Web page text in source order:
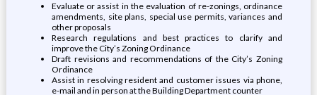
Evaluate or assist in the evaluation of re-zonings, ordinance
amendments, site plans, special use permits, variances and
other proposals
Research regulations and best practices to clarify and
improve the City’s Zoning Ordinance
Draft revisions and recommendations of the City’s Zoning
Ordinance
Assist in resolving resident and customer issues via phone,
e-mail and in person at the Building Department counter